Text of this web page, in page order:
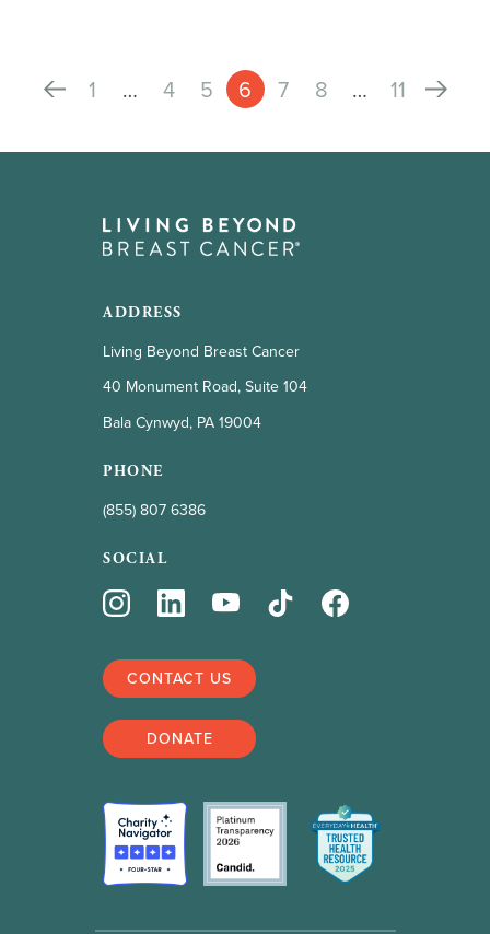
1 … 4 5 6 7 8 … 11
ADDRESS
Living Beyond Breast Cancer
40 Monument Road, Suite 104
Bala Cynwyd, PA 19004
PHONE
(855) 807 6386
SOCIAL
CONTACT US
DONATE